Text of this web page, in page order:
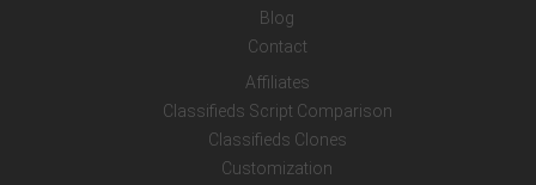
Blog
Contact
Affiliates
Classifieds Script Comparison
Classifieds Clones
Customization